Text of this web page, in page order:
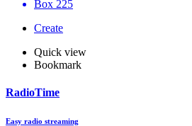
Box 225
Create
Quick view
Bookmark
RadioTime
Easy radio streaming